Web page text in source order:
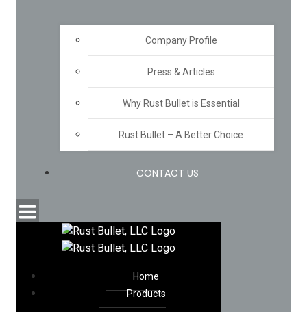
Company Profile
Press & Articles
Why Rust Bullet is Essential
Rust Bullet – A Better Choice
CONTACT US
Home
Products